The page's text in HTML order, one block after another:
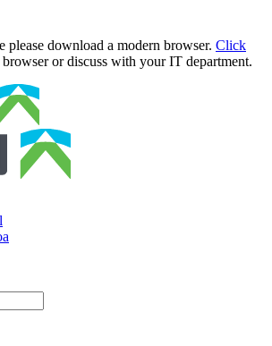
please download a modern browser. Click
or discuss with your IT department.